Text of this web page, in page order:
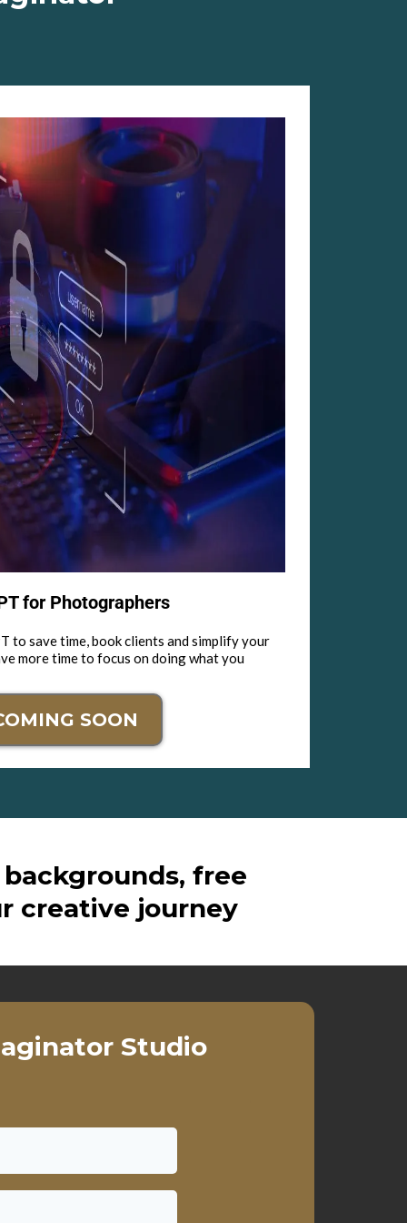
for Photographers
to save time, book clients and simplify your
more time to focus on doing what you
SOON
free
creative journey
Studio